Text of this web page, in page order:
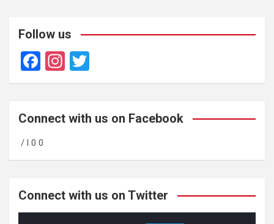
Follow us
F
a
b
o
o
In
st
gr
m
wi
er
Connect with us on Facebook
/ l 0 0
Connect with us on Twitter